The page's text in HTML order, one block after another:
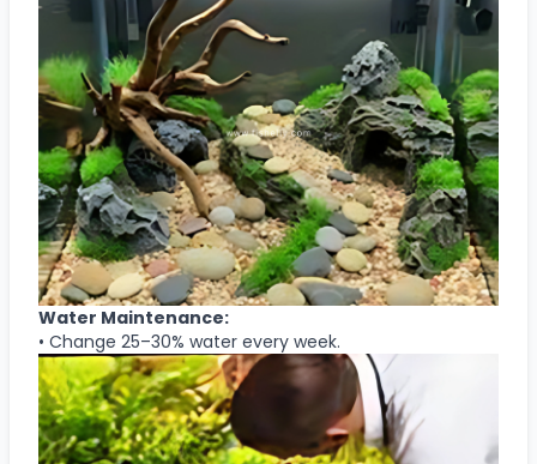
Water Maintenance:
• Change 25–30% water every week.